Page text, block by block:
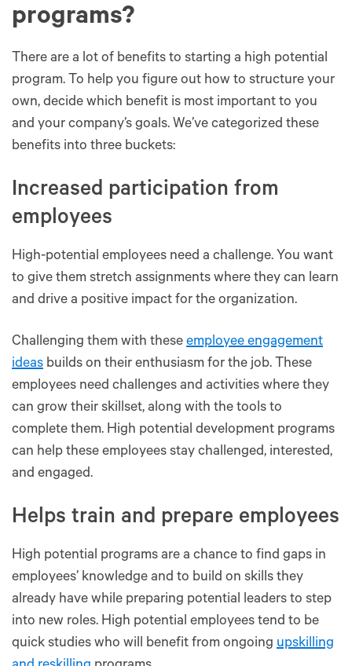
programs?
There are a lot of benefits to starting a high potential
program. To help you figure out how to structure your
own, decide which benefit is most important to you
and your company’s goals. We’ve categorized these
benefits into three buckets:
Increased participation from
employees
High-potential employees need a challenge. You want
to give them stretch assignments where they can learn
and drive a positive impact for the organization.
Challenging them with these employee engagement
ideas builds on their enthusiasm for the job. These
employees need challenges and activities where they
can grow their skillset, along with the tools to
complete them. High potential development programs
can help these employees stay challenged, interested,
and engaged.
Helps train and prepare employees
High potential programs are a chance to find gaps in
employees’ knowledge and to build on skills they
already have while preparing potential leaders to step
into new roles. High potential employees tend to be
quick studies who will benefit from ongoing upskilling